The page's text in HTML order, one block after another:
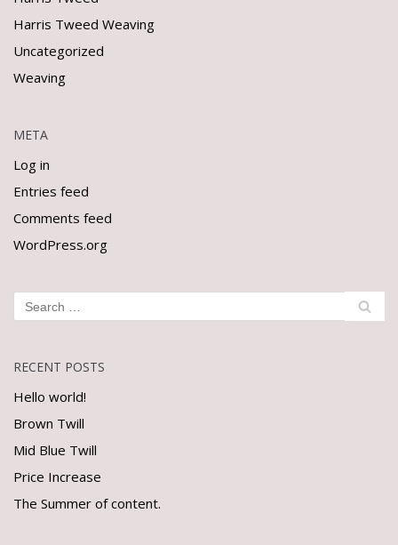
Harris Tweed Weaving
Uncategorized
Weaving
META
Log in
Entries feed
Comments feed
WordPress.org
RECENT POSTS
Hello world!
Brown Twill
Mid Blue Twill
Price Increase
The Summer of content.